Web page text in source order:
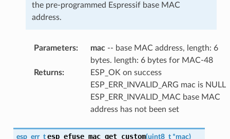
the pre-programmed Espressif base MAC
address.
Parameters: mac-- base MAC address, length: 6
bytes. length: 6 bytes for MAC-48
Returns:
ESP_OK on success
ESP_ERR_INVALID_ARG mac is NULL
ESP_ERR_INVALID_MAC base MAC
address has not been set
esp_err_t esp_efuse_mac_get_custom(uint8_t *mac)